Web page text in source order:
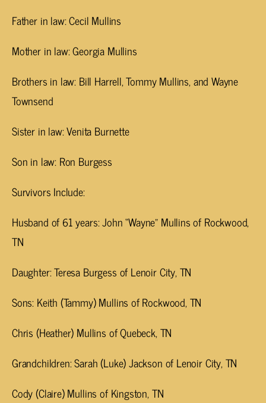
Father in law: Cecil Mullins
Mother in law: Georgia Mullins
Brothers in law: Bill Harrell, Tommy Mullins, and Wayne
Townsend
Sister in law: Venita Burnette
Son in law: Ron Burgess
Survivors Include:
Husband of 61 years: John “Wayne” Mullins of Rockwood,
TN
Daughter: Teresa Burgess of Lenoir City, TN
Sons: Keith (Tammy) Mullins of Rockwood, TN
Chris (Heather) Mullins of Quebeck, TN
Grandchildren: Sarah (Luke) Jackson of Lenoir City, TN
Cody (Claire) Mullins of Kingston, TN